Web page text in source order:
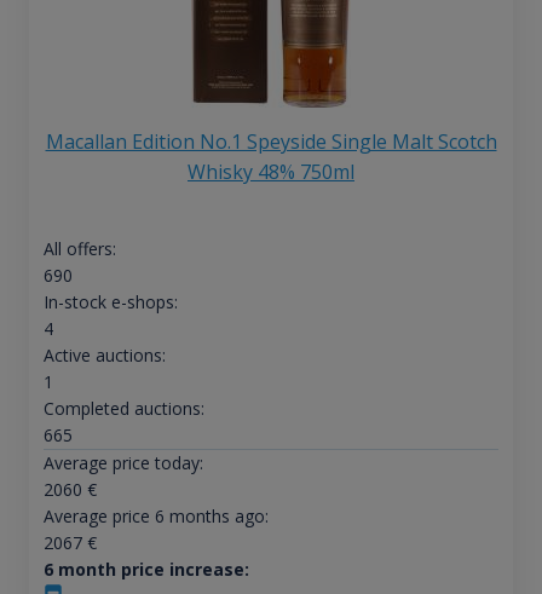
Macallan Edition No.1 Speyside Single Malt Scotch
Whisky 48% 750ml
All offers:
690
In-stock e-shops:
4
Active auctions:
1
Completed auctions:
665
Average price today:
2060 €
Average price 6 months ago:
2067€
6 month price increase: